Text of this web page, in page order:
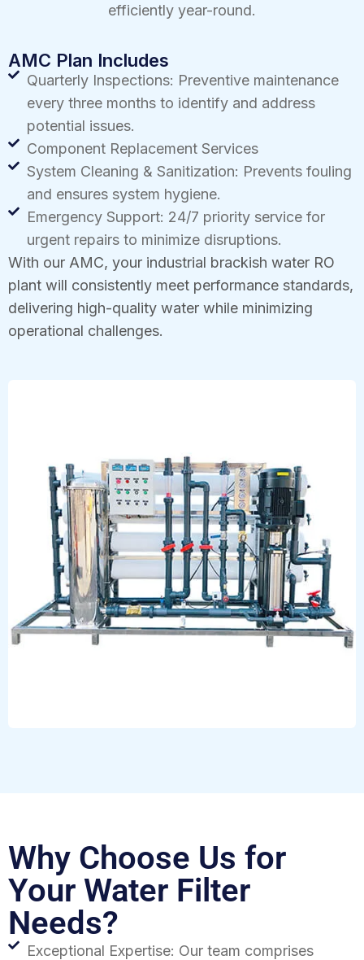
efficiently year-round.
AMC Plan Includes
Quarterly Inspections: Preventive maintenance
every three months to identify and address
potential issues.
Component Replacement Services
System Cleaning & Sanitization: Prevents fouling
and ensures system hygiene.
Emergency Support: 24/7 priority service for
urgent repairs to minimize disruptions.
With our AMC, your industrial brackish water RO
plant will consistently meet performance standards,
delivering high-quality water while minimizing
operational challenges.
Why Choose Us for
Your Water Filter
Needs?
Exceptional Expertise: Our team comprises